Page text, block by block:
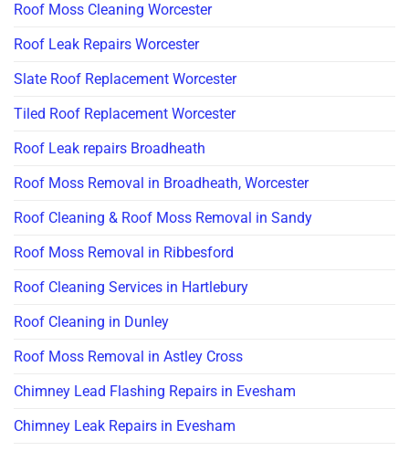
Roof Moss Cleaning Worcester
Roof Leak Repairs Worcester
Slate Roof Replacement Worcester
Tiled Roof Replacement Worcester
Roof Leak repairs Broadheath
Roof Moss Removal in Broadheath, Worcester
Roof Cleaning & Roof Moss Removal in Sandy
Roof Moss Removal in Ribbesford
Roof Cleaning Services in Hartlebury
Roof Cleaning in Dunley
Roof Moss Removal in Astley Cross
Chimney Lead Flashing Repairs in Evesham
Chimney Leak Repairs in Evesham